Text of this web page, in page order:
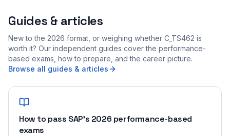
Guides & articles
New to the 2026 format, or weighing whether C_TS462 is
worth it? Our independent guides cover the performance-
based exams, how to prepare, and the career picture.
Browse all guides & articles
How to pass SAP's 2026 performance-based
exams